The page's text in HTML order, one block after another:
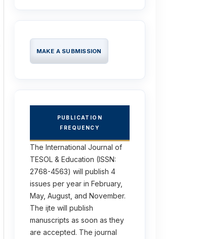
MAKE A SUBMISSION
PUBLICATION
FREQUENCY
The International Journal of
TESOL & Education (ISSN:
2768-4563) will publish 4
issues per year in February,
May, August, and November.
The ijte will publish
manuscripts as soon as they
are accepted. The journal